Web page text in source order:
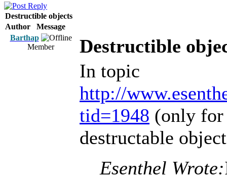
Destructible objects
Author
Message
Barthap
Member
Destructible
In topic
http://
tid=1948 (only for
destructable
Esenthel Wrote: